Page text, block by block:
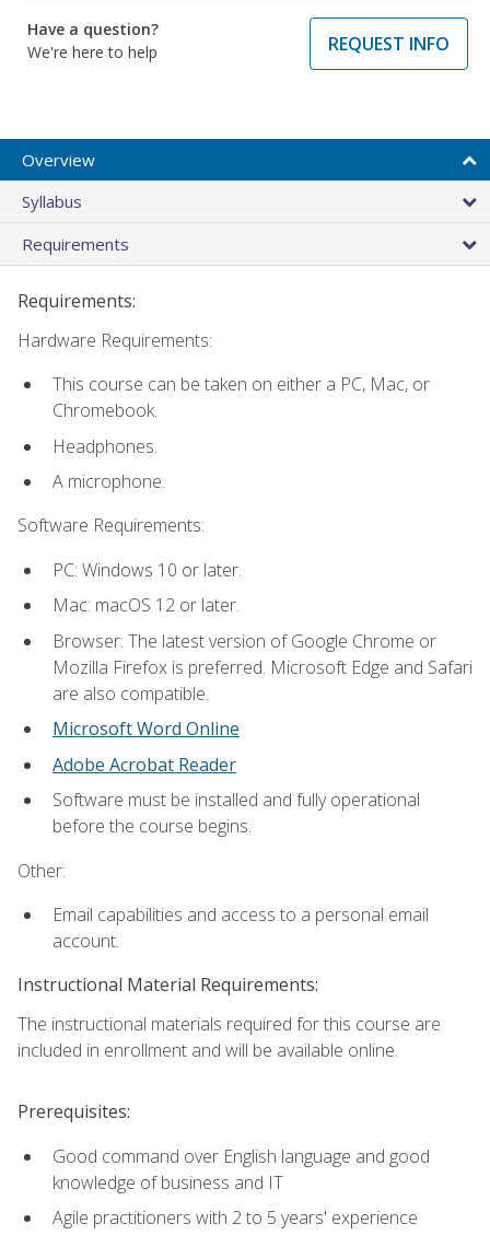
Have a question?
We're here to help
REQUEST INFO
Overview
Syllabus
Requirements
Requirements:
Hardware Requirements:
This course can be taken on either a PC, Mac, or
Chromebook.
Headphones.
A microphone.
Software Requirements:
PC: Windows 10 or later.
Mac: macOS 12 or later.
Browser: The latest version of Google Chrome or
Mozilla Firefox is preferred. Microsoft Edge and Safari
are also compatible.
Microsoft Word Online
Adobe Acrobat Reader
Software must be installed and fully operational
before the course begins.
Other:
Email capabilities and access to a personal email
account.
Instructional Material Requirements:
The instructional materials required for this course are
included in enrollment and will be available online.
Prerequisites:
Good command over English language and good
knowledge of business and IT
Agile practitioners with 2 to 5 years' experience